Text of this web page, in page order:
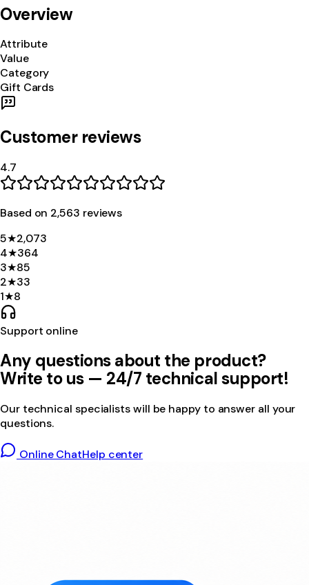
Overview
Attribute
Value
Category
Gift Cards
Customer reviews
4.7
Based on 2,563 reviews
5★2,073
4★364
3★85
2★33
1★8
Support online
Any questions about the product?
Write to us — 24/7 technical support!
Our technical specialists will be happy to answer all your
questions.
Online ChatHelp center